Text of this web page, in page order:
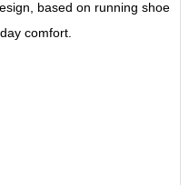
based on running shoe
comfort.